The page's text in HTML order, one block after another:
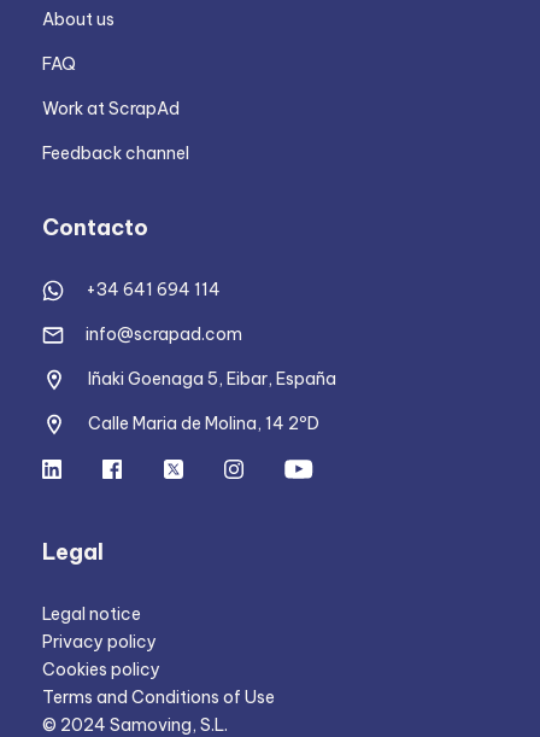
About us
FAQ
Work at ScrapAd
Feedback channel
Contacto
+34 641 694 114
info@scrapad.com
Iñaki Goenaga 5, Eibar, España
Calle Maria de Molina, 14 2ºD
Legal
Legal notice
Privacy policy
Cookies policy
Terms and Conditions of Use
© 2024 Samoving, S.L.